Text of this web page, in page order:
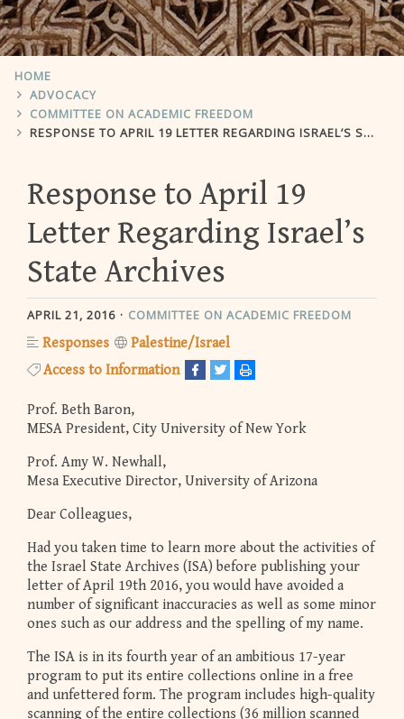
HOME
ADVOCACY
COMMITTEE ON ACADEMIC FREEDOM
RESPONSE TO APRIL 19 LETTER REGARDING ISRAEL’S STATE ARCHIVES
Response to April 19
Letter Regarding Israel’s
State Archives
APRIL 21, 2016 COMMITTEE ON ACADEMIC FREEDOM
Responses
Palestine/Israel
Access to Information
Prof. Beth Baron,
MESA President, City University of New York
Prof. Amy W. Newhall,
Mesa Executive Director, University of Arizona
Dear Colleagues,
Had you taken time to learn more about the activities of
the Israel State Archives (ISA) before publishing your
letter of April 19th 2016, you would have avoided a
number of significant inaccuracies as well as some minor
ones such as our address and the spelling of my name.
The ISA is in its fourth year of an ambitious 17-year
program to put its entire collections online in a free
and unfettered form. The program includes high-quality
scanning of the entire collections (36 million scanned